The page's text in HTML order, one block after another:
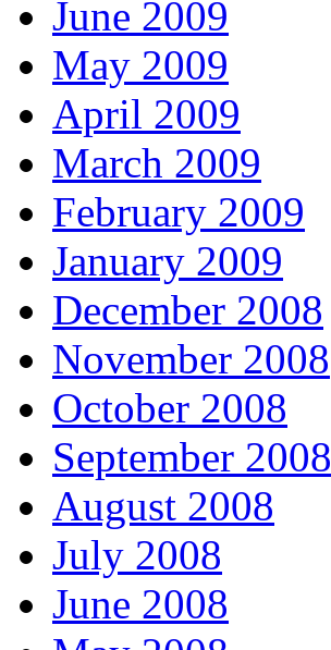
June 2009
May 2009
April 2009
March 2009
February 2009
January 2009
December 2008
November 2008
October 2008
September 2008
August 2008
July 2008
June 2008